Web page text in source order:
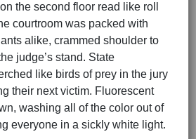
the second floor read like roll
courtroom was packed with
alike, crammed shoulder to
judge’s stand. State
like birds of prey in the jury
their next victim. Fluorescent
washing all of the color out of
everyone in a sickly white light.